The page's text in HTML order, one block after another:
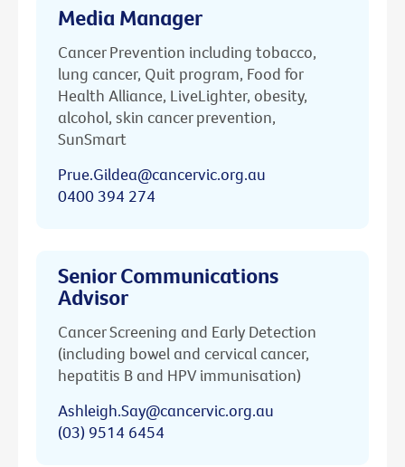
Media Manager
Cancer Prevention including tobacco,
lung cancer, Quit program, Food for
Health Alliance, LiveLighter, obesity,
alcohol, skin cancer prevention,
SunSmart
Prue.Gildea@cancervic.org.au
0400 394 274
Senior Communications
Advisor
Cancer Screening and Early Detection
(including bowel and cervical cancer,
hepatitis B and HPV immunisation)
Ashleigh.Say@cancervic.org.au
(03) 9514 6454